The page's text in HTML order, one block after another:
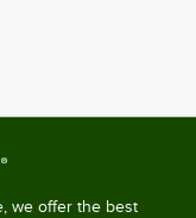
we offer the best